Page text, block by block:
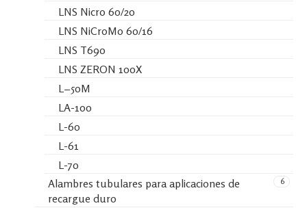
LNS Nicro 60/20
LNS NiCroMo 60/16
LNS T690
LNS ZERON 100X
L−50M
LA-100
L-60
L-61
L-70
6
Alambres tubulares para aplicaciones de
recargue duro